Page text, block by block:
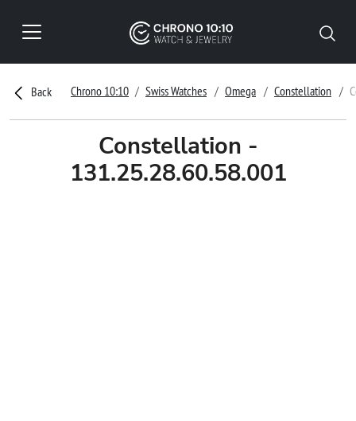
Back Chrono 10:10 Swiss Watches Omega Constellation
Constellation -
131.25.28.60.58.001